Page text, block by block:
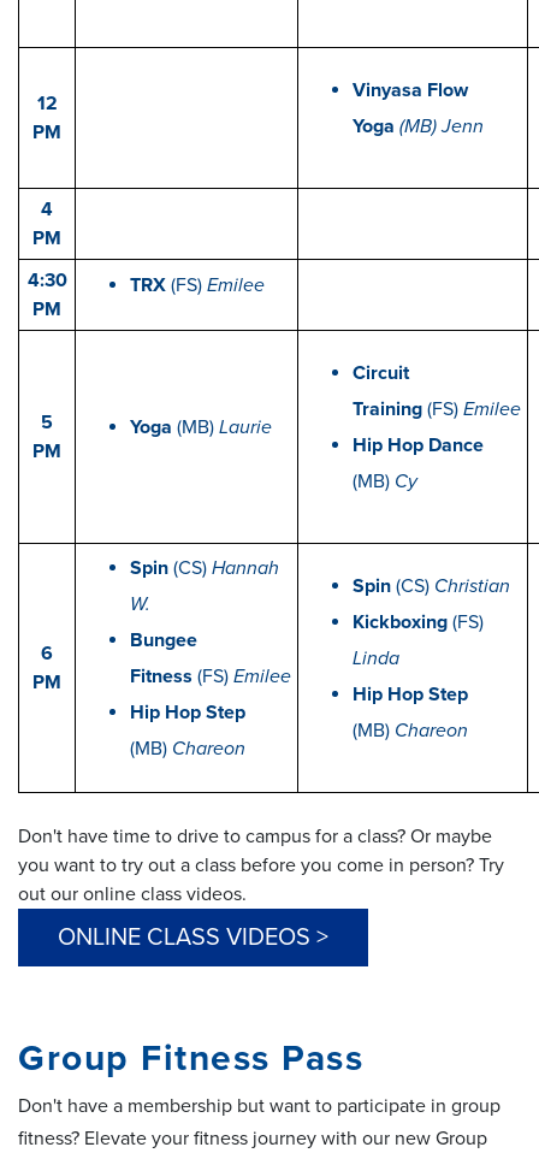
12
PM
Vinyasa Flow
Yoga (MB) Jenn
4
PM
4:30
PM
TRX (FS) Emilee
5
PM
Yoga (MB) Laurie
Circuit
Training (FS) Emilee
Hip Hop Dance
(MB) Cy
6
PM
Spin (CS) Hannah
W.
Bungee
Fitness (FS) Emilee
Hip Hop Step
(MB) Chareon
Spin (CS) Christian
Kickboxing (FS)
Linda
Hip Hop Step
(MB) Chareon
Don't have time to drive to campus for a class? Or maybe
you want to try out a class before you come in person? Try
out our online class videos.
ONLINE CLASS VIDEOS >
Group Fitness Pass
Don't have a membership but want to participate in group
fitness? Elevate your fitness journey with our new Group